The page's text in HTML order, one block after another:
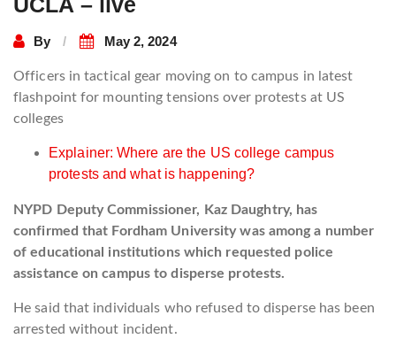
By May 2, 2024
Officers in tactical gear moving on to campus in latest
flashpoint for mounting tensions over protests at US
colleges
Explainer: Where are the US college campus
protests and what is happening?
NYPD Deputy Commissioner, Kaz Daughtry, has
confirmed that Fordham University was among a number
of educational institutions which requested police
assistance on campus to disperse protests.
He said that individuals who refused to disperse has been
arrested without incident.